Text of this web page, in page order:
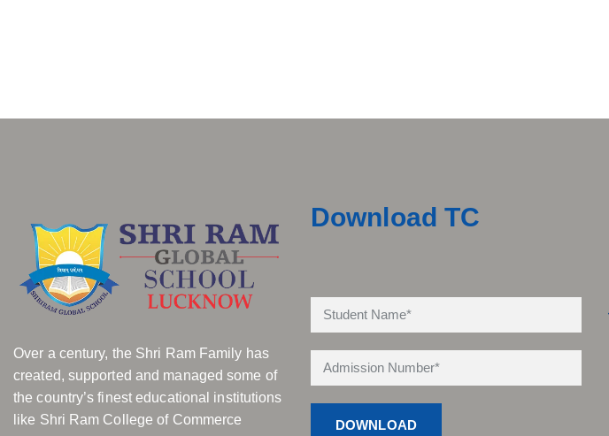
Over a century, the Shri Ram Family has
created, supported and managed some of
the country’s finest educational institutions
like Shri Ram College of Commerce
Download TC